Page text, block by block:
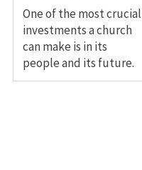
One of the most crucial
investments a church
can make is in its
people and its future.